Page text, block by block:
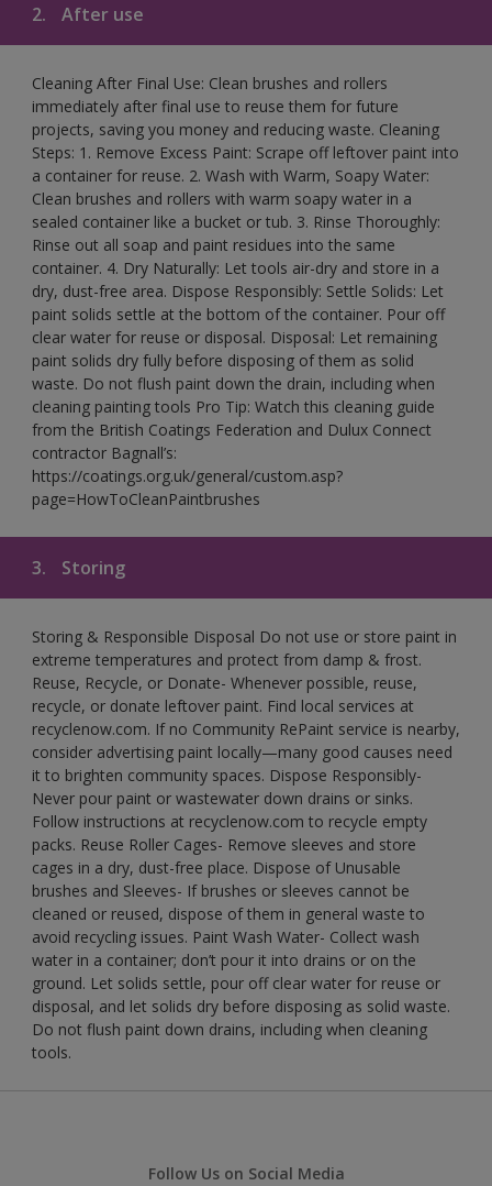
2. After use
Cleaning After Final Use: Clean brushes and rollers
immediately after final use to reuse them for future
projects, saving you money and reducing waste. Cleaning
Steps: 1. Remove Excess Paint: Scrape off leftover paint into
a container for reuse. 2. Wash with Warm, Soapy Water:
Clean brushes and rollers with warm soapy water in a
sealed container like a bucket or tub. 3. Rinse Thoroughly:
Rinse out all soap and paint residues into the same
container. 4. Dry Naturally: Let tools air-dry and store in a
dry, dust-free area. Dispose Responsibly: Settle Solids: Let
paint solids settle at the bottom of the container. Pour off
clear water for reuse or disposal. Disposal: Let remaining
paint solids dry fully before disposing of them as solid
waste. Do not flush paint down the drain, including when
cleaning painting tools Pro Tip: Watch this cleaning guide
from the British Coatings Federation and Dulux Connect
contractor Bagnall’s:
https://coatings.org.uk/general/custom.asp?
page=HowToCleanPaintbrushes
3. Storing
Storing & Responsible Disposal Do not use or store paint in
extreme temperatures and protect from damp & frost.
Reuse, Recycle, or Donate- Whenever possible, reuse,
recycle, or donate leftover paint. Find local services at
recyclenow.com. If no Community RePaint service is nearby,
consider advertising paint locally—many good causes need
it to brighten community spaces. Dispose Responsibly-
Never pour paint or wastewater down drains or sinks.
Follow instructions at recyclenow.com to recycle empty
packs. Reuse Roller Cages- Remove sleeves and store
cages in a dry, dust-free place. Dispose of Unusable
brushes and Sleeves- If brushes or sleeves cannot be
cleaned or reused, dispose of them in general waste to
avoid recycling issues. Paint Wash Water- Collect wash
water in a container; don’t pour it into drains or on the
ground. Let solids settle, pour off clear water for reuse or
disposal, and let solids dry before disposing as solid waste.
Do not flush paint down drains, including when cleaning
tools.
Follow Us on Social Media